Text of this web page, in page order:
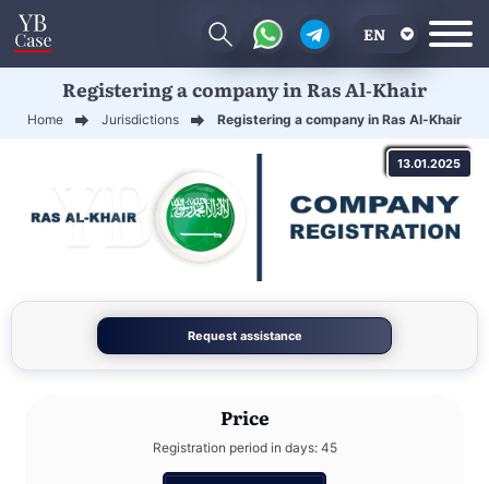
EN
CN
Registering a company in Ras Al-Khair
Home Jurisdictions Registering a company in Ras Al-Khair
13.01.2025
Request assistance
Price
Registration period in days: 45